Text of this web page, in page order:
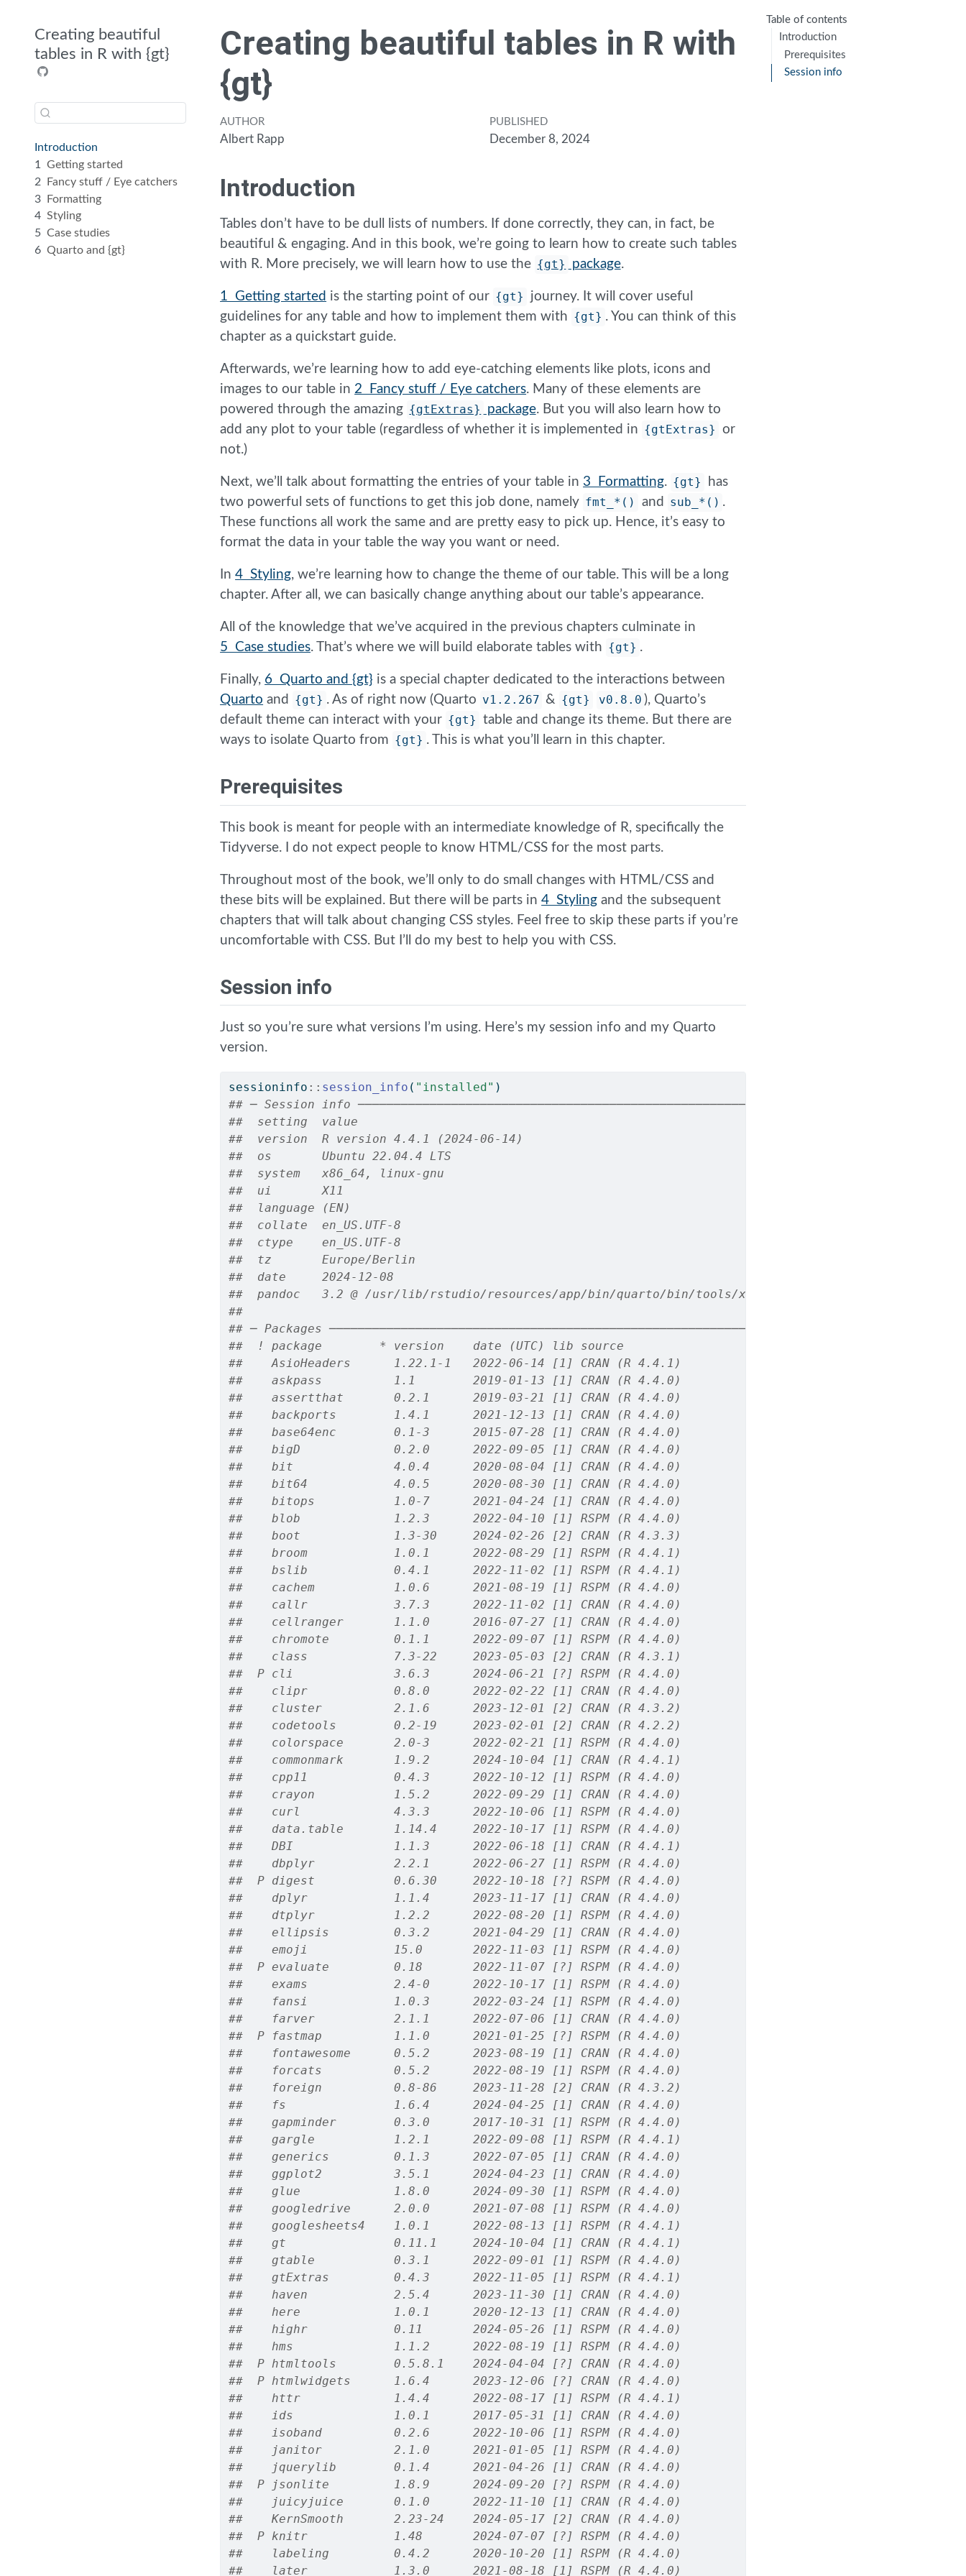
Creating beautiful
tables in R with {gt}
Introduction
1
Getting started
2
Fancy stuff / Eye catchers
3 Formatting
4 Styling
5 Case studies
6 Quarto and {gt}
Table of contents
Introduction
Prerequisites
Session info
Creating beautiful tables in R with
{gt}
AUTHOR
Albert Rapp
PUBLISHED
December 8, 2024
Introduction
Tables don’t have to be dull lists of numbers. If done correctly, they can, in fact, be
beautiful & engaging. And in this book, we’re going to learn how to create such tables
with R. More precisely, we will learn how to use the {gt} package.
1 Getting started is the starting point of our {gt}
journey. It will cover useful
guidelines for any table and how to implement them with {gt} . You can think of this
chapter as a quickstart guide.
Afterwards, we’re learning how to add eye-catching elements like plots, icons and
images to our table in 2 Fancy stuff / Eye catchers. Many of these elements are
powered through the amazing {gtExtras} package. But you will also learn how to
add any plot to your table (regardless of whether it is implemented in {gtExtras} or
not.)
Next, we’ll talk about formatting the entries of your table in 3 Formatting. {gt}
has
two powerful sets of functions to get this job done, namely fmt_*() and sub_*() .
These functions all work the same and are pretty easy to pick up. Hence, it’s easy to
format the data in your table the way you want or need.
In4 Styling, we’re learning how to change the theme of our table. This will be a long
chapter. After all, we can basically change anything about our table’s appearance.
All of the knowledge that we’ve acquired in the previous chapters culminate in
5 Case studies. That’s where we will build elaborate tables with {gt} .
Finally, 6 Quarto and {gt} is a special chapter dedicated to the interactions between
Quarto and {gt} . As of right now (Quarto v1.2.267 & {gt} v0.8.0 ), Quarto’s
default theme can interact with your {gt} table and change its theme. But there are
ways to isolate Quarto from {gt} . This is what you’ll learn in this chapter.
Prerequisites
This book is meant for people with an intermediate knowledge of R, specifically the
Tidyverse. I do not expect people to know HTML/CSS for the most parts.
Throughout most of the book, we’ll only to do small changes with HTML/CSS and
these bits will be explained. But there will be parts in4 Styling and the subsequent
chapters that will talk about changing CSS styles. Feel free to skip these parts if you’re
uncomfortable with CSS. But I’ll do my best to help you with CSS.
Session info
Just so you’re sure what versions I’m using. Here’s my session info and my Quarto
version.
sessioninfo :: session_info ( "installed" )
## ─ Session info ───────────────────────────────────────────────────────────────
##  setting  value
##  version  R version 4.4.1 (2024-06-14)
##  os       Ubuntu 22.04.4 LTS
##  system   x86_64, linux-gnu
##  ui       X11
##  language (EN)
##  collate  en_US.UTF-8
##  ctype    en_US.UTF-8
##  tz       Europe/Berlin
##  date     2024-12-08
##  pandoc   3.2 @ /usr/lib/rstudio/resources/app/bin/quarto/bin/tools/x86_64/ (via rmarkdown)
##
## ─ Packages ───────────────────────────────────────────────────────────────────
##  ! package        * version    date (UTC) lib source
##    AsioHeaders      1.22.1-1   2022-06-14 [1] CRAN (R 4.4.1)
##    askpass          1.1        2019-01-13 [1] CRAN (R 4.4.0)
##    assertthat       0.2.1      2019-03-21 [1] CRAN (R 4.4.0)
##    backports        1.4.1      2021-12-13 [1] CRAN (R 4.4.0)
##    base64enc        0.1-3      2015-07-28 [1] CRAN (R 4.4.0)
##    bigD             0.2.0      2022-09-05 [1] CRAN (R 4.4.0)
##    bit              4.0.4      2020-08-04 [1] CRAN (R 4.4.0)
##    bit64            4.0.5      2020-08-30 [1] CRAN (R 4.4.0)
##    bitops           1.0-7      2021-04-24 [1] CRAN (R 4.4.0)
##    blob             1.2.3      2022-04-10 [1] RSPM (R 4.4.0)
##    boot             1.3-30     2024-02-26 [2] CRAN (R 4.3.3)
##    broom            1.0.1      2022-08-29 [1] RSPM (R 4.4.1)
##    bslib            0.4.1      2022-11-02 [1] RSPM (R 4.4.1)
##    cachem           1.0.6      2021-08-19 [1] RSPM (R 4.4.0)
##    callr            3.7.3      2022-11-02 [1] CRAN (R 4.4.0)
##    cellranger       1.1.0      2016-07-27 [1] CRAN (R 4.4.0)
##    chromote         0.1.1      2022-09-07 [1] RSPM (R 4.4.0)
##    class            7.3-22     2023-05-03 [2] CRAN (R 4.3.1)
##  P cli              3.6.3      2024-06-21 [?] RSPM (R 4.4.0)
##    clipr            0.8.0      2022-02-22 [1] CRAN (R 4.4.0)
##    cluster          2.1.6      2023-12-01 [2] CRAN (R 4.3.2)
##    codetools        0.2-19     2023-02-01 [2] CRAN (R 4.2.2)
##    colorspace       2.0-3      2022-02-21 [1] RSPM (R 4.4.0)
##    commonmark       1.9.2      2024-10-04 [1] CRAN (R 4.4.1)
##    cpp11            0.4.3      2022-10-12 [1] RSPM (R 4.4.0)
##    crayon           1.5.2      2022-09-29 [1] CRAN (R 4.4.0)
##    curl             4.3.3      2022-10-06 [1] RSPM (R 4.4.0)
##    data.table       1.14.4     2022-10-17 [1] RSPM (R 4.4.0)
##    DBI              1.1.3      2022-06-18 [1] CRAN (R 4.4.1)
##    dbplyr           2.2.1      2022-06-27 [1] RSPM (R 4.4.0)
##  P digest           0.6.30     2022-10-18 [?] RSPM (R 4.4.0)
##    dplyr            1.1.4      2023-11-17 [1] CRAN (R 4.4.0)
##    dtplyr           1.2.2      2022-08-20 [1] RSPM (R 4.4.0)
##    ellipsis         0.3.2      2021-04-29 [1] CRAN (R 4.4.0)
##    emoji            15.0       2022-11-03 [1] RSPM (R 4.4.0)
##  P evaluate         0.18       2022-11-07 [?] RSPM (R 4.4.0)
##    exams            2.4-0      2022-10-17 [1] RSPM (R 4.4.0)
##    fansi            1.0.3      2022-03-24 [1] RSPM (R 4.4.0)
##    farver           2.1.1      2022-07-06 [1] CRAN (R 4.4.0)
##  P fastmap          1.1.0      2021-01-25 [?] RSPM (R 4.4.0)
##    fontawesome      0.5.2      2023-08-19 [1] CRAN (R 4.4.0)
##    forcats          0.5.2      2022-08-19 [1] RSPM (R 4.4.0)
##    foreign          0.8-86     2023-11-28 [2] CRAN (R 4.3.2)
##    fs               1.6.4      2024-04-25 [1] CRAN (R 4.4.0)
##    gapminder        0.3.0      2017-10-31 [1] RSPM (R 4.4.0)
##    gargle           1.2.1      2022-09-08 [1] RSPM (R 4.4.1)
##    generics         0.1.3      2022-07-05 [1] CRAN (R 4.4.0)
##    ggplot2          3.5.1      2024-04-23 [1] CRAN (R 4.4.0)
##    glue             1.8.0      2024-09-30 [1] RSPM (R 4.4.0)
##    googledrive      2.0.0      2021-07-08 [1] RSPM (R 4.4.0)
##    googlesheets4    1.0.1      2022-08-13 [1] RSPM (R 4.4.1)
##    gt               0.11.1     2024-10-04 [1] CRAN (R 4.4.1)
##    gtable           0.3.1      2022-09-01 [1] RSPM (R 4.4.0)
##    gtExtras         0.4.3      2022-11-05 [1] RSPM (R 4.4.1)
##    haven            2.5.4      2023-11-30 [1] CRAN (R 4.4.0)
##    here             1.0.1      2020-12-13 [1] CRAN (R 4.4.0)
##    highr            0.11       2024-05-26 [1] RSPM (R 4.4.0)
##    hms              1.1.2      2022-08-19 [1] RSPM (R 4.4.0)
##  P htmltools        0.5.8.1    2024-04-04 [?] CRAN (R 4.4.0)
##  P htmlwidgets      1.6.4      2023-12-06 [?] CRAN (R 4.4.0)
##    httr             1.4.4      2022-08-17 [1] RSPM (R 4.4.1)
##    ids              1.0.1      2017-05-31 [1] CRAN (R 4.4.0)
##    isoband          0.2.6      2022-10-06 [1] RSPM (R 4.4.0)
##    janitor          2.1.0      2021-01-05 [1] RSPM (R 4.4.0)
##    jquerylib        0.1.4      2021-04-26 [1] CRAN (R 4.4.0)
##  P jsonlite         1.8.9      2024-09-20 [?] RSPM (R 4.4.0)
##    juicyjuice       0.1.0      2022-11-10 [1] CRAN (R 4.4.0)
##    KernSmooth       2.23-24    2024-05-17 [2] CRAN (R 4.4.0)
##  P knitr            1.48       2024-07-07 [?] RSPM (R 4.4.0)
##    labeling         0.4.2      2020-10-20 [1] RSPM (R 4.4.0)
##    later            1.3.0      2021-08-18 [1] RSPM (R 4.4.0)